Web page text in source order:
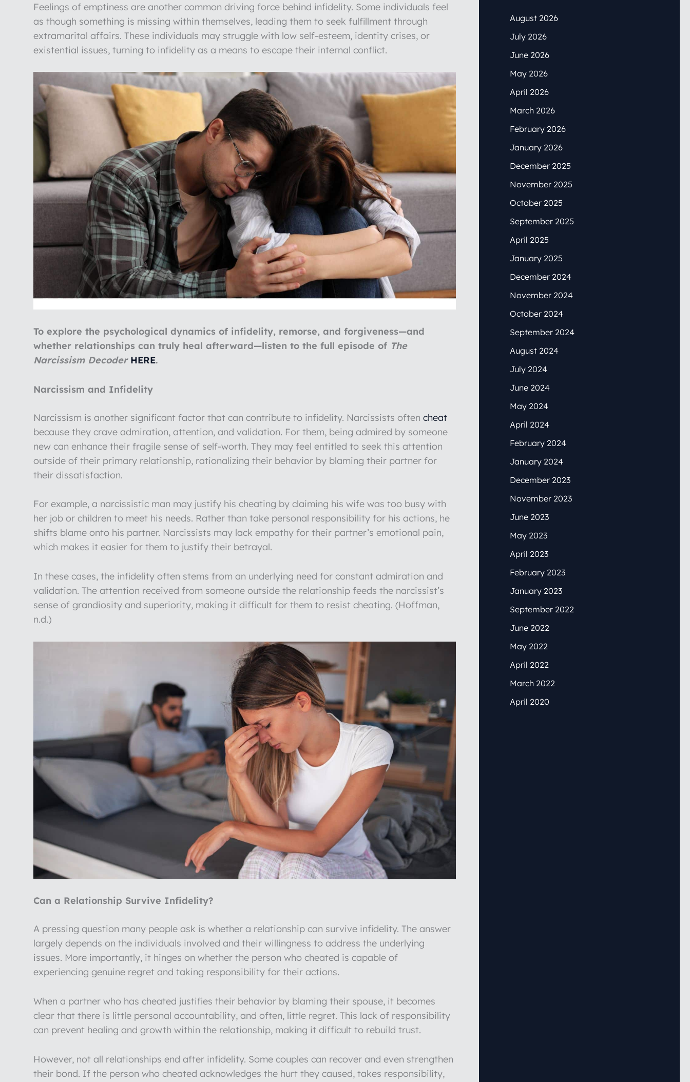
Feelings of emptiness are another common driving force behind infidelity. Some individuals feel
as though something is missing within themselves, leading them to seek fulfillment through
extramarital affairs. These individuals may struggle with low self-esteem, identity crises, or
existential issues, turning to infidelity as a means to escape their internal conflict.
To explore the psychological dynamics of infidelity, remorse, and forgiveness—and
whether relationships can truly heal afterward—listen to the full episode of The
Narcissism Decoder HERE.
Narcissism and Infidelity
Narcissism is another significant factor that can contribute to infidelity. Narcissists often cheat
because they crave admiration, attention, and validation. For them, being admired by someone
new can enhance their fragile sense of self-worth. They may feel entitled to seek this attention
outside of their primary relationship, rationalizing their behavior by blaming their partner for
their dissatisfaction.
For example, a narcissistic man may justify his cheating by claiming his wife was too busy with
her job or children to meet his needs. Rather than take personal responsibility for his actions, he
shifts blame onto his partner. Narcissists may lack empathy for their partner’s emotional pain,
which makes it easier for them to justify their betrayal.
In these cases, the infidelity often stems from an underlying need for constant admiration and
validation. The attention received from someone outside the relationship feeds the narcissist’s
sense of grandiosity and superiority, making it difficult for them to resist cheating. (Hoffman,
n.d.)
Can a Relationship Survive Infidelity?
A pressing question many people ask is whether a relationship can survive infidelity. The answer
largely depends on the individuals involved and their willingness to address the underlying
issues. More importantly, it hinges on whether the person who cheated is capable of
experiencing genuine regret and taking responsibility for their actions.
When a partner who has cheated justifies their behavior by blaming their spouse, it becomes
clear that there is little personal accountability, and often, little regret. This lack of responsibility
can prevent healing and growth within the relationship, making it difficult to rebuild trust.
However, not all relationships end after infidelity. Some couples can recover and even strengthen
their bond. If the person who cheated acknowledges the hurt they caused, takes responsibility,
August 2026
July 2026
June 2026
May 2026
April 2026
March 2026
February 2026
January 2026
December 2025
November 2025
October 2025
September 2025
April 2025
January 2025
December 2024
November 2024
October 2024
September 2024
August 2024
July 2024
June 2024
May 2024
April 2024
February 2024
January 2024
December 2023
November 2023
June 2023
May 2023
April 2023
February 2023
January 2023
September 2022
June 2022
May 2022
April 2022
March 2022
April 2020